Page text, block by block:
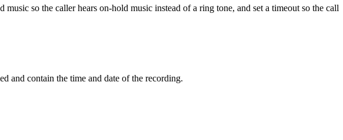
so the caller hears on-hold music instead of a ring tone, and set a timeout so the call
and contain the time and date of the recording.